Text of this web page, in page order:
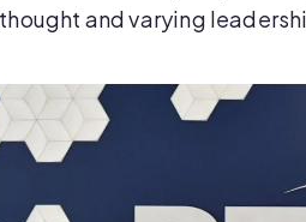
and varying